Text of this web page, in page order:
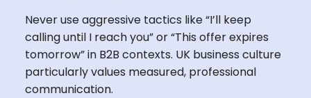
Never use aggressive tactics like “I’ll keep
calling until I reach you” or “This offer expires
tomorrow” in B2B contexts. UK business culture
particularly values measured, professional
communication.